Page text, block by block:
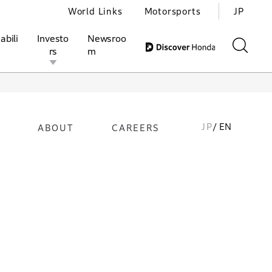
Motorsports
Investo
rs
Investors Honda Report
Newsroo
m
World Links Motorsports JP
ABOUT CAREERS JP/ EN